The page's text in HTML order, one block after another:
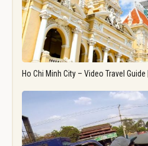
Ho Chi Minh City – Video Travel